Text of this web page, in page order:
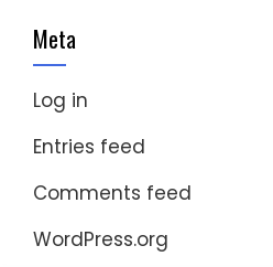
Meta
Log in
Entries feed
Comments feed
WordPress.org